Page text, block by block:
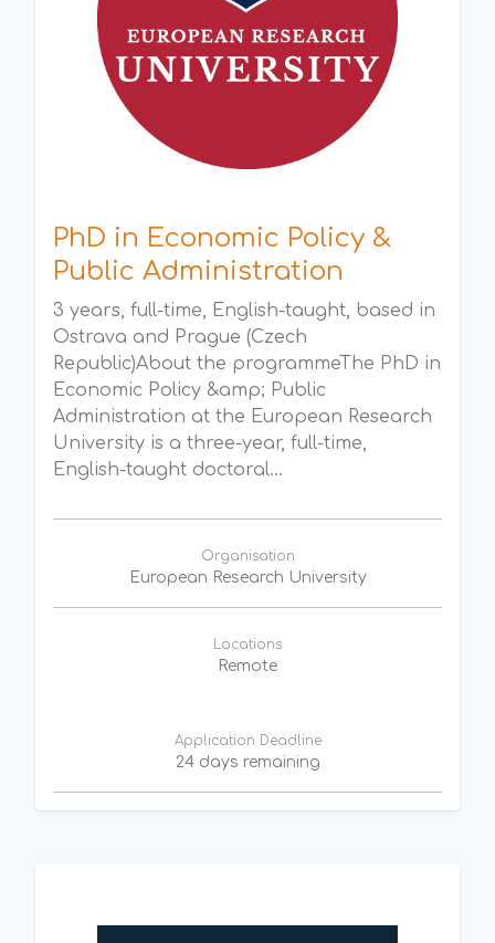
PhD in Economic Policy &
Public Administration
3 years, full-time, English-taught, based in
Ostrava and Prague (Czech
Republic)About the programmeThe PhD in
Economic Policy &amp; Public
Administration at the European Research
University is a three-year, full-time,
English-taught doctoral...
Organisation
European Research University
Locations
Remote
Application Deadline
24 days remaining